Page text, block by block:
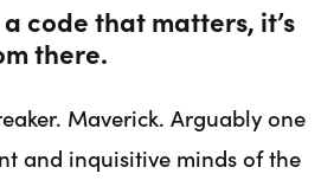
code that matters, it’s
there.
Maverick. Arguably one
and inquisitive minds of the